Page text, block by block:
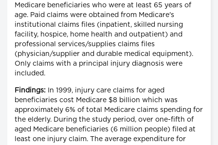
Medicare beneficiaries who were at least 65 years of
age. Paid claims were obtained from Medicare's
institutional claims files (inpatient, skilled nursing
facility, hospice, home health and outpatient) and
professional services/supplies claims files
(physician/supplier and durable medical equipment).
Only claims with a principal injury diagnosis were
included.
Findings: In 1999, injury care claims for aged
beneficiaries cost Medicare $8 billion which was
approximately 6% of total Medicare claims spending for
the elderly. During the study period, over one-fifth of
aged Medicare beneficiaries (6 million people) filed at
least one injury claim. The average expenditure for